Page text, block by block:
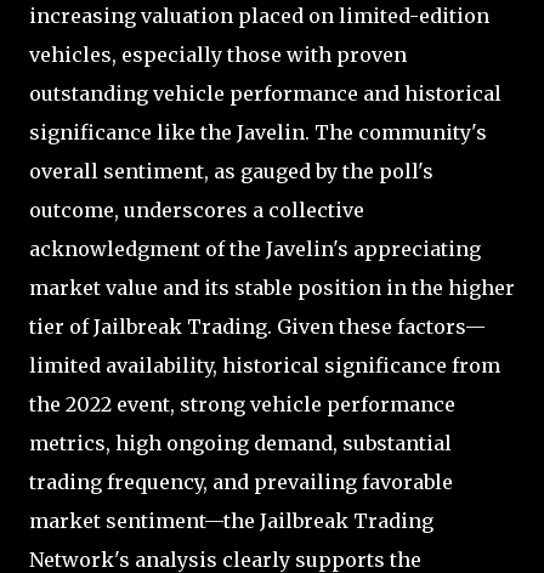
increasing valuation placed on limited-edition
vehicles, especially those with proven
outstanding vehicle performance and historical
significance like the Javelin. The community's
overall sentiment, as gauged by the poll's
outcome, underscores a collective
acknowledgment of the Javelin's appreciating
market value and its stable position in the higher
tier of Jailbreak Trading. Given these factors—
limited availability, historical significance from
the 2022 event, strong vehicle performance
metrics, high ongoing demand, substantial
trading frequency, and prevailing favorable
market sentiment—the Jailbreak Trading
Network's analysis clearly supports the